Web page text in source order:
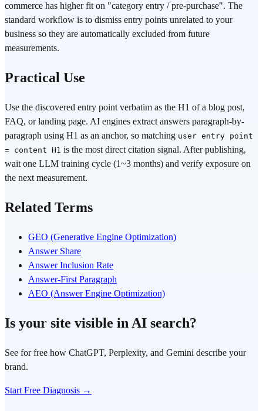
commerce has higher fit on "category entry / pre-purchase". The
standard workflow is to dismiss entry points unrelated to your
business so they are automatically excluded from future
measurements.
Practical Use
Use the discovered entry point verbatim as the H1 of a blog post,
FAQ, or landing page. AI engines extract answers paragraph-by-
paragraph using H1 as an anchor, so matching user entry point
= content H1 is the most direct citation signal. After publishing,
wait one LLM training cycle (1~3 months) and verify exposure on
the next measurement.
Related Terms
GEO (Generative Engine Optimization)
Answer Share
Answer Inclusion Rate
Answer-First Paragraph
AEO (Answer Engine Optimization)
Is your site visible in AI search?
See for free how ChatGPT, Perplexity, and Gemini describe your
brand.
Start Free Diagnosis →